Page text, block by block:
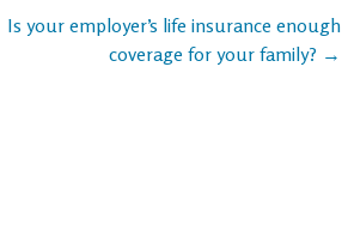
Is your employer’s life insurance enough
coverage for your family? →